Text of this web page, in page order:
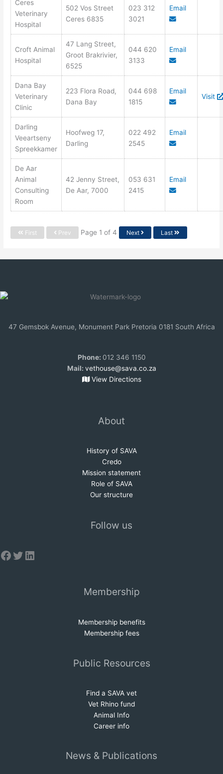
Ceres
Veterinary
Hospital
502 Vos Street
Ceres 6835
023 312
3021
Email
Croft Animal
Hospital
47 Lang Street,
Groot Brakrivier,
6525
044 620
3133
Email
Dana Bay
Veterinary
Clinic
223 Flora Road,
Dana Bay
044 698
1815
Email
Visit
Darling
Veeartseny
Spreekkamer
Hoofweg 17,
Darling
022 492
2545
Email
De Aar
Animal
Consulting
Room
42 Jenny Street,
De Aar, 7000
053 631
2415
Email
First Prev Page 1 of 4 Next Last
47 Gemsbok Avenue, Monument Park Pretoria 0181 South Africa
Phone: 012 346 1150
Mail: vethouse@sava.co.za
View Directions
About
History of SAVA
Credo
Mission statement
Role of SAVA
Our structure
Follow us
Facebook
Twitter
LinkedIn
Membership
Membership benefits
Membership fees
Public Resources
Find a SAVA vet
Vet Rhino fund
Animal Info
Career info
News & Publications